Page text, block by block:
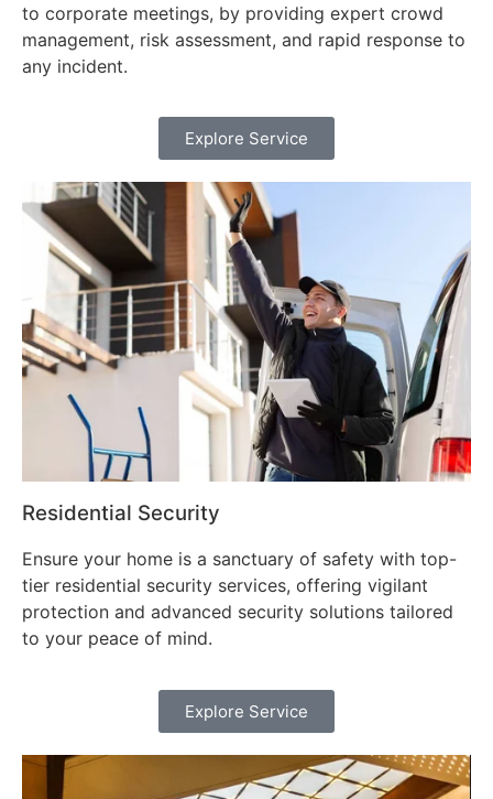
to corporate meetings, by providing expert crowd
management, risk assessment, and rapid response to
any incident.
Explore Service
Residential Security
Ensure your home is a sanctuary of safety with top-
tier residential security services, offering vigilant
protection and advanced security solutions tailored
to your peace of mind.
Explore Service